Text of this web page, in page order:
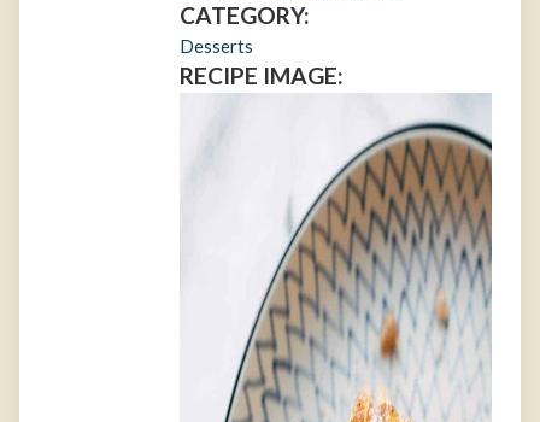
CATEGORY:
Desserts
RECIPE IMAGE: